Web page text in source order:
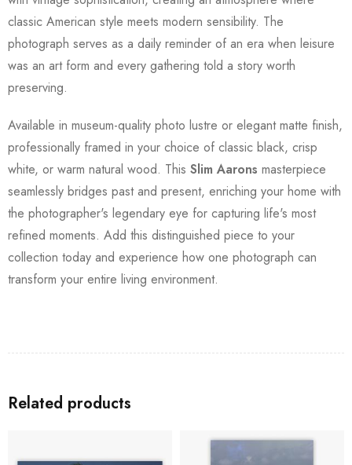
classic American style meets modern sensibility. The
photograph serves as a daily reminder of an era when leisure
was an art form and every gathering told a story worth
preserving.
Available in museum-quality photo lustre or elegant matte finish,
professionally framed in your choice of classic black, crisp
white, or warm natural wood. This Slim Aarons masterpiece
seamlessly bridges past and present, enriching your home with
the photographer's legendary eye for capturing life's most
refined moments. Add this distinguished piece to your
collection today and experience how one photograph can
transform your entire living environment.
Related products